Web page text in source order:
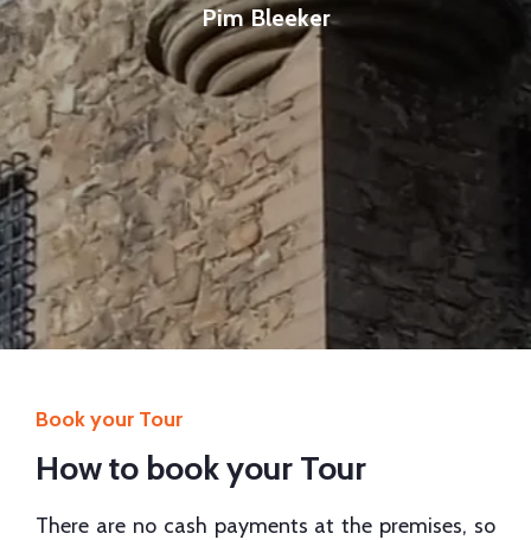
Pim Bleeker
Book your Tour
How to book your Tour
There are no cash payments at the premises, so